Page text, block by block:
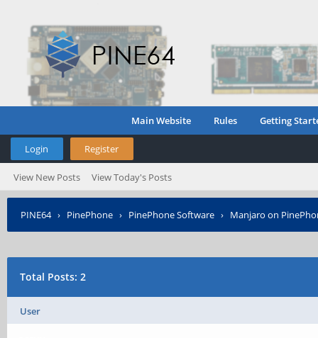
Main Website Rules Getting
Login Register
View New Posts View Today's Posts
PINE64› PinePhone › PinePhone Software › Manjaro on
Total Posts: 2
User